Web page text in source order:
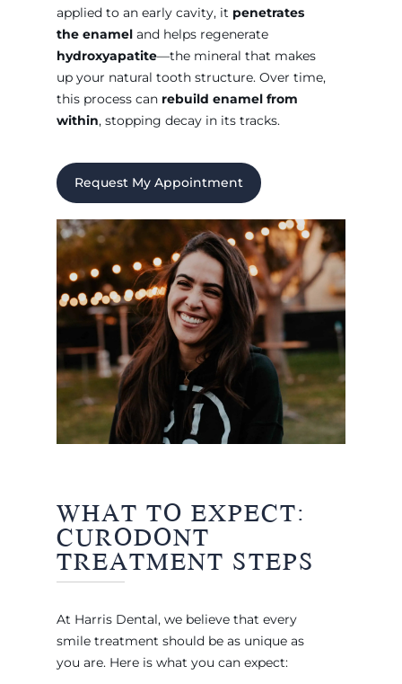
applied to an early cavity, it penetrates
the enameland helps regenerate
hydroxyapatite—the mineral that makes
up your natural tooth structure. Over time,
this process can rebuild enamel from
within, stopping decay in its tracks.
Request My Appointment
WHAT TO EXPECT:
CURODONT
TREATMENT STEPS
At Harris Dental, we believe that every
smile treatment should be as unique as
you are. Here is what you can expect: